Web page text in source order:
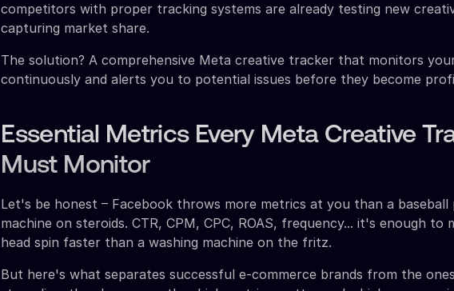
competitors with proper tracking systems are already testing new
capturing market share.
The solution? A comprehensive Meta creative tracker that monitors
continuously and alerts you to potential issues before they become
Essential Metrics Every Meta Creative
Must Monitor
Let's be honest – Facebook throws more metrics at you than a baseball
machine on steroids. CTR, CPM, CPC, ROAS, frequency... it's enough to
head spin faster than a washing machine on the fritz.
But here's what separates successful e-commerce brands from the